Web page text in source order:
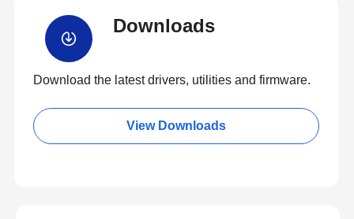
Downloads
Download the latest drivers, utilities and firmware.
View Downloads